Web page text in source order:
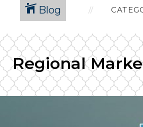
Blog
Regional